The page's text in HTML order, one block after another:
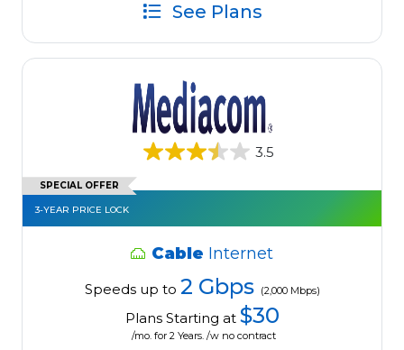
See Plans
3.5
SPECIAL OFFER
3-YEAR PRICE LOCK
Cable Internet
Speeds up to 2 Gbps (2,000 Mbps)
Plans Starting at $30
/mo. for 2 Years. /w no contract